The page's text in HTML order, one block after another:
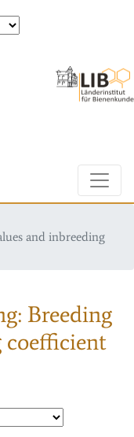
and inbreeding
Breeding
coefficient